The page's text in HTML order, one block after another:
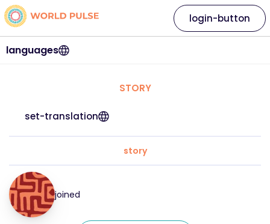
languages
login-button
STORY
set-translation
story
joined